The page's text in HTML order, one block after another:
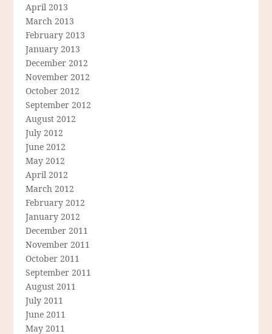
April 2013
March 2013
February 2013
January 2013
December 2012
November 2012
October 2012
September 2012
August 2012
July 2012
June 2012
May 2012
April 2012
March 2012
February 2012
January 2012
December 2011
November 2011
October 2011
September 2011
August 2011
July 2011
June 2011
May 2011